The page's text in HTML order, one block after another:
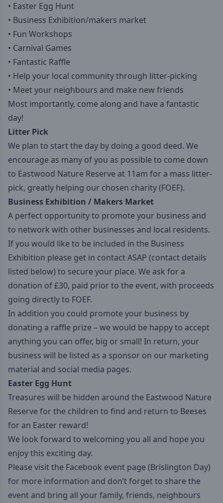
• Easter Egg Hunt
• Business Exhibition/makers market
• Fun Workshops
• Carnival Games
• Fantastic Raffle
• Help your local community through litter-picking
• Meet your neighbours and make new friends
Most importantly, come along and have a fantastic
day!
Litter Pick
We plan to start the day by doing a good deed. We
encourage as many of you as possible to come down
to Eastwood Nature Reserve at 11am for a mass litter-
pick, greatly helping our chosen charity (FOEF).
Business Exhibition / Makers Market
A perfect opportunity to promote your business and
to network with other businesses and local residents.
If you would like to be included in the Business
Exhibition please get in contact ASAP (contact details
listed below) to secure your place. We ask for a
donation of £30, paid prior to the event, with proceeds
going directly to FOEF.
In addition you could promote your business by
donating a raffle prize – we would be happy to accept
anything you can offer, big or small! In return, your
business will be listed as a sponsor on our marketing
material and social media pages.
Easter Egg Hunt
Treasures will be hidden around the Eastwood Nature
Reserve for the children to find and return to Beeses
for an Easter reward!
We look forward to welcoming you all and hope you
enjoy this exciting day.
Please visit the Facebook event page (Brislington Day)
for more information and don’t forget to share the
event and bring all your family, friends, neighbours